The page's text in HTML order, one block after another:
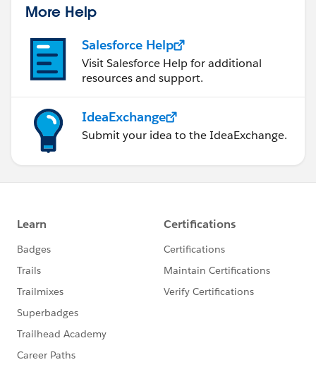
More Help
Salesforce Help
Visit Salesforce Help for additional
resources and support.
IdeaExchange
Submit your idea to the IdeaExchange.